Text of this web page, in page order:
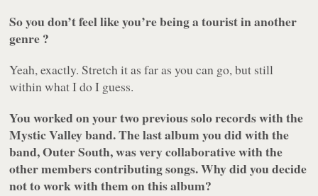
So you don’t feel like you’re being a tourist in another
genre ?
Yeah, exactly. Stretch it as far as you can go, but still
within what I do I guess.
You worked on your two previous solo records with the
Mystic Valley band. The last album you did with the
band, Outer South, was very collaborative with the
other members contributing songs. Why did you decide
not to work with them on this album?